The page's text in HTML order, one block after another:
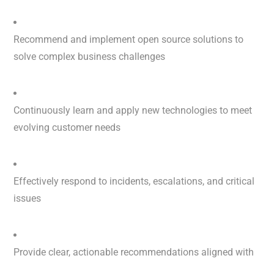
Recommend and implement open source solutions to
solve complex business challenges
Continuously learn and apply new technologies to meet
evolving customer needs
Effectively respond to incidents, escalations, and critical
issues
Provide clear, actionable recommendations aligned with